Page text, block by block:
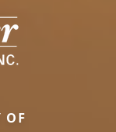
OF